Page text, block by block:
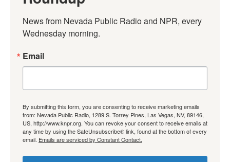
News from Nevada Public Radio and NPR, every
Wednesday morning.
Email
By submitting this form, you are consenting to receive marketing emails
from: Nevada Public Radio, 1289 S. Torrey Pines, Las Vegas, NV, 89146,
US, http://www.knpr.org. You can revoke your consent to receive emails at
any time by using the SafeUnsubscribe® link, found at the bottom of every
email. Emails are serviced by Constant Contact.